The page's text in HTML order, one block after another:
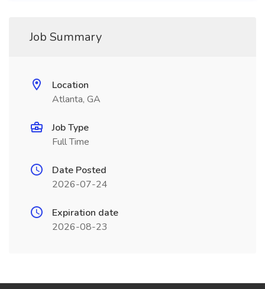
Job Summary
Location
Atlanta, GA
Job Type
Full Time
Date Posted
2026-07-24
Expiration date
2026-08-23